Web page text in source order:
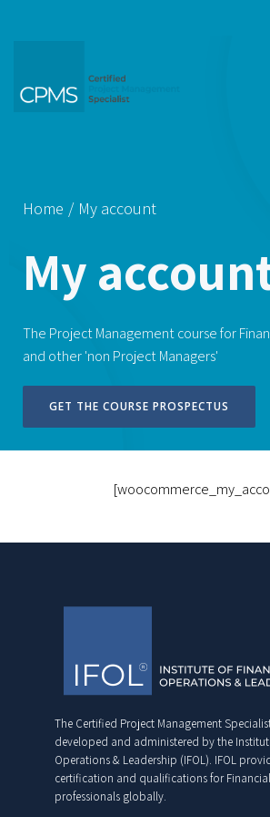
Home My account
My
The Project Management course for
and other 'non Project Managers'
GET THE COURSE PROSPECTUS
The Certified Project Management
developed and administered by the
Operations & Leadership (IFOL). IFOL
certification and qualifications for
professionals globally.